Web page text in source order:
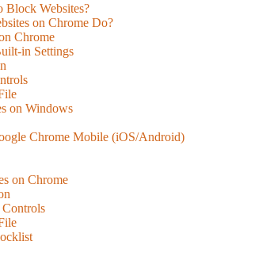
Block Websites?
on Chrome Do?
Chrome
in Settings
on Windows
Chrome Mobile (iOS/Android)
on Chrome